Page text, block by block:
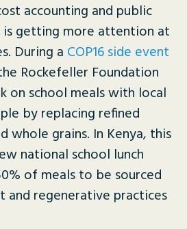
accounting and public
getting more attention at
During a COP16 side event
Rockefeller Foundation
on school meals with local
by replacing refined
whole grains. In Kenya, this
national school lunch
of meals to be sourced
and regenerative practices